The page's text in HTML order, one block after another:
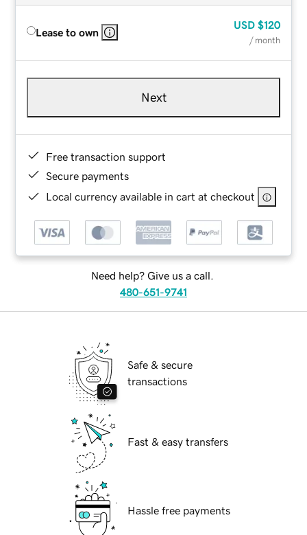
Lease to own
USD $120
/ month
Next
Free transaction support
Secure payments
Local currency available in cart at checkout
Need help? Give us a call.
480-651-9741
Safe & secure
transactions
Fast & easy transfers
Hassle free payments